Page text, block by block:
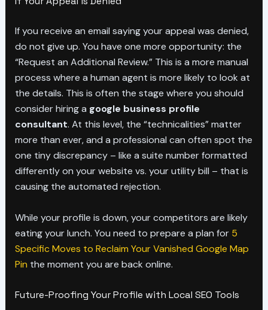
If you receive an email saying your appeal was denied,
do not give up. You have one more opportunity: the
“Request an Additional Review.” This is a more manual
process where a human agent is more likely to look at
the details. This is often the stage where you should
consider hiring a google business profile
consultant. At this level, the “technicalities” matter
more than ever, and a professional can often spot the
one tiny discrepancy – like a suite number formatted
differently on your website vs. your utility bill – that is
causing the automated rejection.
While your profile is down, your competitors are likely
eating your lunch. You need to prepare a plan for 5
Specific Moves to Reclaim Your Vanished Google Map
Pin the moment you are back online.
Future-Proofing Your Profile with Local SEO Tools